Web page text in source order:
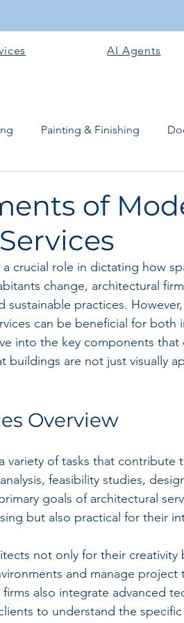
AI Agents
Painting & Finishing
Site preparation & Foundation
Tools
of
crucial role in dictating how
change, architectural
sustainable practices.
can be beneficial for both
into the key components that
buildings are not just visually
Overview
variety of tasks that contribute
feasibility studies,
goals of architectural
but also practical for their
not only for their creativity
and manage project
also integrate advanced
to understand the